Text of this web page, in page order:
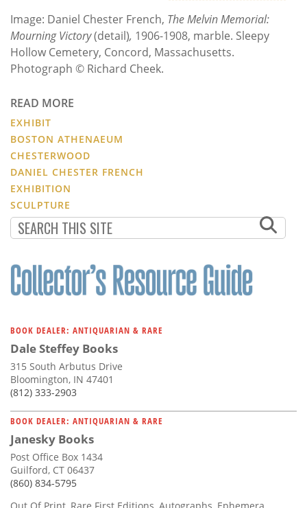
Image: Daniel Chester French, The Melvin Memorial:
Mourning Victory(detail), 1906-1908, marble. Sleepy
Hollow Cemetery, Concord, Massachusetts.
Photograph © Richard Cheek.
READ MORE
EXHIBIT
BOSTON ATHENAEUM
CHESTERWOOD
DANIEL CHESTER FRENCH
EXHIBITION
SCULPTURE
BOOK DEALER: ANTIQUARIAN & RARE
Dale Steffey Books
315 South Arbutus Drive
Bloomington, IN 47401
(812) 333-2903
BOOK DEALER: ANTIQUARIAN & RARE
Janesky Books
Post Office Box 1434
Guilford, CT 06437
(860) 834-5795
Out Of Print, Rare First Editions, Autographs, Ephemera